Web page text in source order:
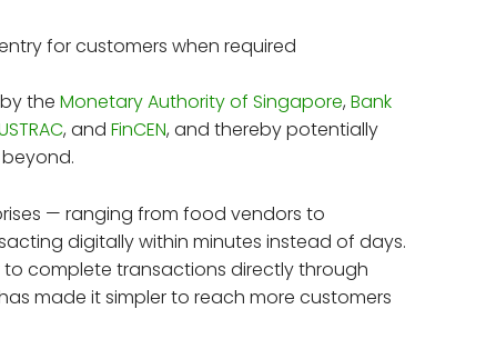
for customers when required
by theMonetary Authority of Singapore,Bank
, andFinCEN, and thereby potentially
— ranging from food vendors to
digitally within minutes instead of days.
complete transactions directly through
made it simpler to reach more customers